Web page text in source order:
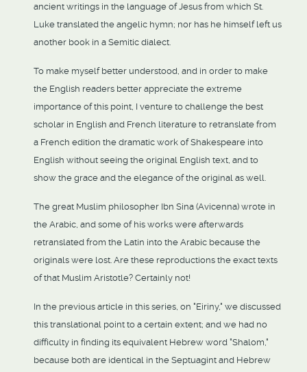
ancient writings in the language of Jesus from which St.
Luke translated the angelic hymn; nor has he himself left us
another book in a Semitic dialect.
To make myself better understood, and in order to make
the English readers better appreciate the extreme
importance of this point, I venture to challenge the best
scholar in English and French literature to retranslate from
a French edition the dramatic work of Shakespeare into
English without seeing the original English text, and to
show the grace and the elegance of the original as well.
The great Muslim philosopher Ibn Sina (Avicenna) wrote in
the Arabic, and some of his works were afterwards
retranslated from the Latin into the Arabic because the
originals were lost. Are these reproductions the exact texts
of that Muslim Aristotle? Certainly not!
In the previous article in this series, on "Eiriny," we discussed
this translational point to a certain extent; and we had no
difficulty in finding its equivalent Hebrew word "Shalom,"
because both are identical in the Septuagint and Hebrew